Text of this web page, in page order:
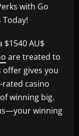
with Go
Today!
$1540 AU$
are treated to
offer gives you
casino
winning big.
winning